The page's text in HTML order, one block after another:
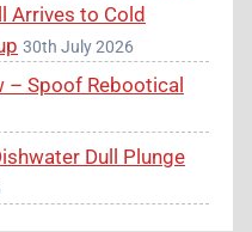
Arrives to Cold
30th July 2026
– Spoof Rebootical
Dull Plunge